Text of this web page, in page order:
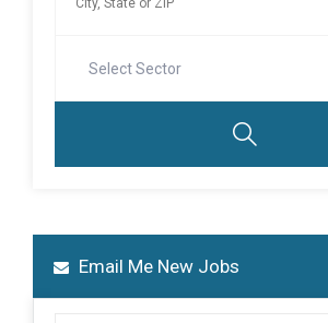
Select Sector
Email Me New Jobs